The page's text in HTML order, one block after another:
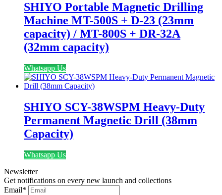
SHIYO Portable Magnetic Drilling
Machine MT-500S + D-23 (23mm
capacity) / MT-800S + DR-32A
(32mm capacity)
Whatsapp Us
SHIYO SCY-38WSPM Heavy-Duty
Permanent Magnetic Drill (38mm
Capacity)
Whatsapp Us
Newsletter
Get notifications on every new launch and collections
Email*